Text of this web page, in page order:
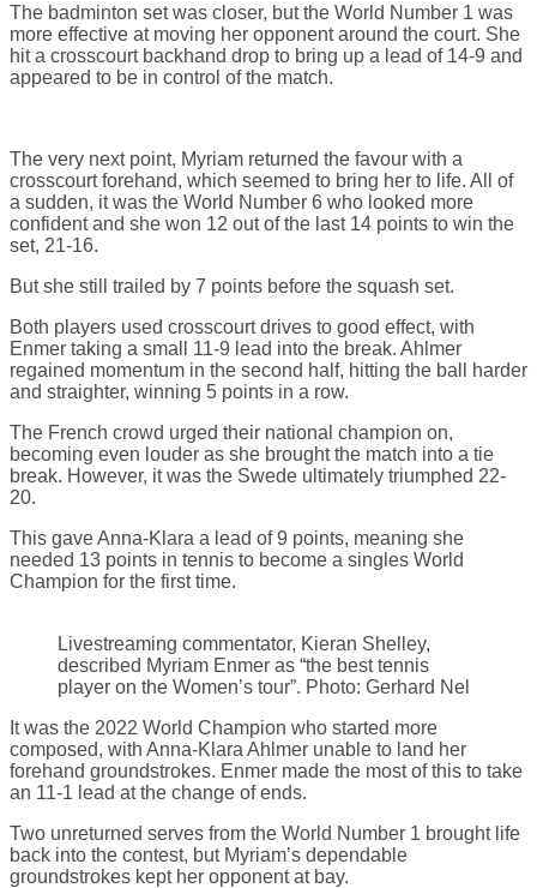
The badminton set was closer, but the World Number 1 was
more effective at moving her opponent around the court. She
hit a crosscourt backhand drop to bring up a lead of 14-9 and
appeared to be in control of the match.
The very next point, Myriam returned the favour with a
crosscourt forehand, which seemed to bring her to life. All of
a sudden, it was the World Number 6 who looked more
confident and she won 12 out of the last 14 points to win the
set, 21-16.
But she still trailed by 7 points before the squash set.
Both players used crosscourt drives to good effect, with
Enmer taking a small 11-9 lead into the break. Ahlmer
regained momentum in the second half, hitting the ball harder
and straighter, winning 5 points in a row.
The French crowd urged their national champion on,
becoming even louder as she brought the match into a tie
break. However, it was the Swede ultimately triumphed 22-
20.
This gave Anna-Klara a lead of 9 points, meaning she
needed 13 points in tennis to become a singles World
Champion for the first time.
Livestreaming commentator, Kieran Shelley,
described Myriam Enmer as “the best tennis
player on the Women’s tour”. Photo: Gerhard Nel
It was the 2022 World Champion who started more
composed, with Anna-Klara Ahlmer unable to land her
forehand groundstrokes. Enmer made the most of this to take
an 11-1 lead at the change of ends.
Two unreturned serves from the World Number 1 brought life
back into the contest, but Myriam’s dependable
groundstrokes kept her opponent at bay.